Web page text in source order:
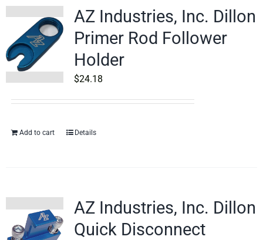
AZ Industries, Inc. Dillon
Primer Rod Follower
Holder
$24.18
Add to cart Details
AZ Industries, Inc. Dillon
Quick Disconnect